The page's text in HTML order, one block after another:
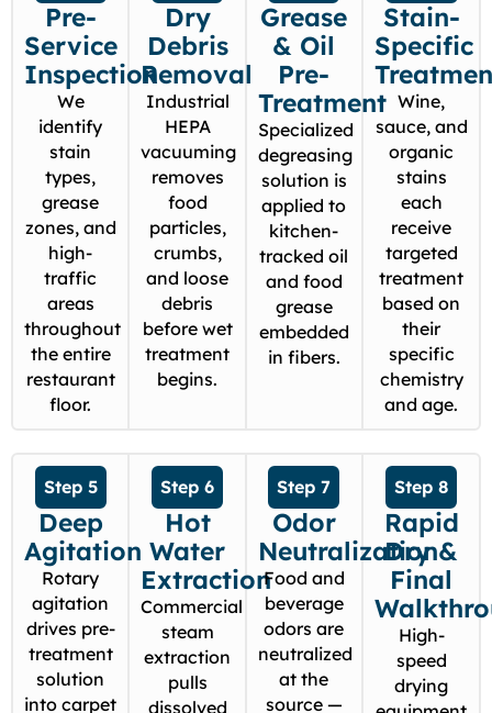
Pre-
Service
Inspection
We
identify
stain
types,
grease
zones, and
high-
traffic
areas
throughout
the entire
restaurant
floor.
Dry
Debris
Removal
Industrial
HEPA
vacuuming
removes
food
particles,
crumbs,
and loose
debris
before wet
treatment
begins.
Grease
& Oil
Pre-
Treatment
Specialized
degreasing
solution is
applied to
kitchen-
tracked oil
and food
grease
embedded
in fibers.
Stain-
Specific
Wine,
sauce, and
organic
stains
each
receive
targeted
treatment
based on
their
specific
chemistry
and age.
Step 5
Deep
Agitation
Rotary
agitation
drives pre-
treatment
solution
into carpet
Step 6
Hot
Water
Extraction
Commercial
steam
extraction
pulls
dissolved
Step 7
Odor
Neutralization
Food and
beverage
odors are
neutralized
at the
source —
Step 8
Rapid
Dry &
Final
High-
speed
drying